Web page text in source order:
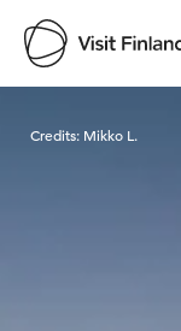
Credits: Mikko L.